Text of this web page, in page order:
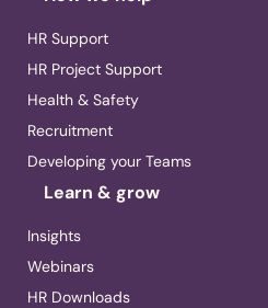
HR Support
HR Project Support
Health & Safety
Recruitment
Developing your Teams
Learn & grow
Insights
Webinars
HR Downloads